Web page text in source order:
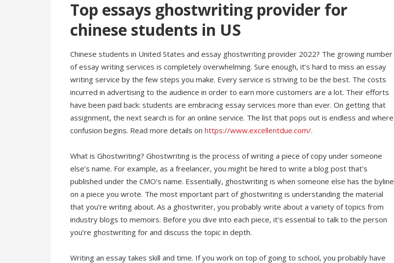
Top essays ghostwriting provider for
chinese students in US
Chinese students in United States and essay ghostwriting provider 2022? The growing number
of essay writing services is completely overwhelming. Sure enough, it’s hard to miss an essay
writing service by the few steps you make. Every service is striving to be the best. The costs
incurred in advertising to the audience in order to earn more customers are a lot. Their efforts
have been paid back: students are embracing essay services more than ever. On getting that
assignment, the next search is for an online service. The list that pops out is endless and where
confusion begins. Read more details on https://www.excellentdue.com/.
What is Ghostwriting? Ghostwriting is the process of writing a piece of copy under someone
else’s name. For example, as a freelancer, you might be hired to write a blog post that’s
published under the CMO’s name. Essentially, ghostwriting is when someone else has the byline
on a piece you wrote. The most important part of ghostwriting is understanding the material
that you’re writing about. As a ghostwriter, you probably write about a variety of topics from
industry blogs to memoirs. Before you dive into each piece, it’s essential to talk to the person
you’re ghostwriting for and discuss the topic in depth.
Writing an essay takes skill and time. If you work on top of going to school, you probably have